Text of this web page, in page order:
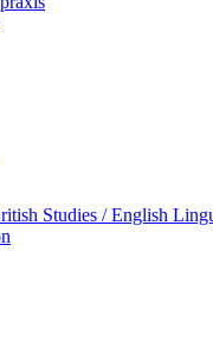
Studies / English